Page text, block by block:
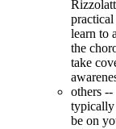
learn to
the
take
others --
typically
be on